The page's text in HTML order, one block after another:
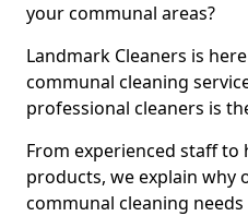
your communal areas?
Landmark Cleaners is
communal cleaning
professional cleaners is
From experienced staff to
products, we explain why
communal cleaning